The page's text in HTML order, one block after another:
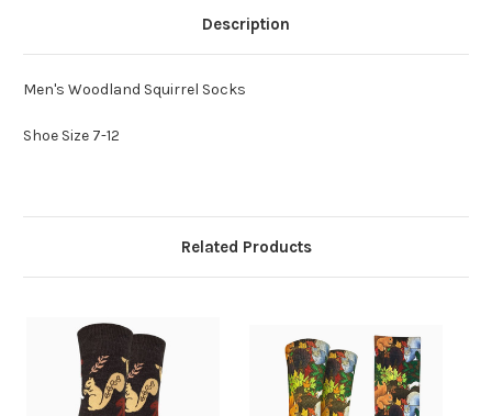
Description
Men's Woodland Squirrel Socks
Shoe Size 7-12
Related Products